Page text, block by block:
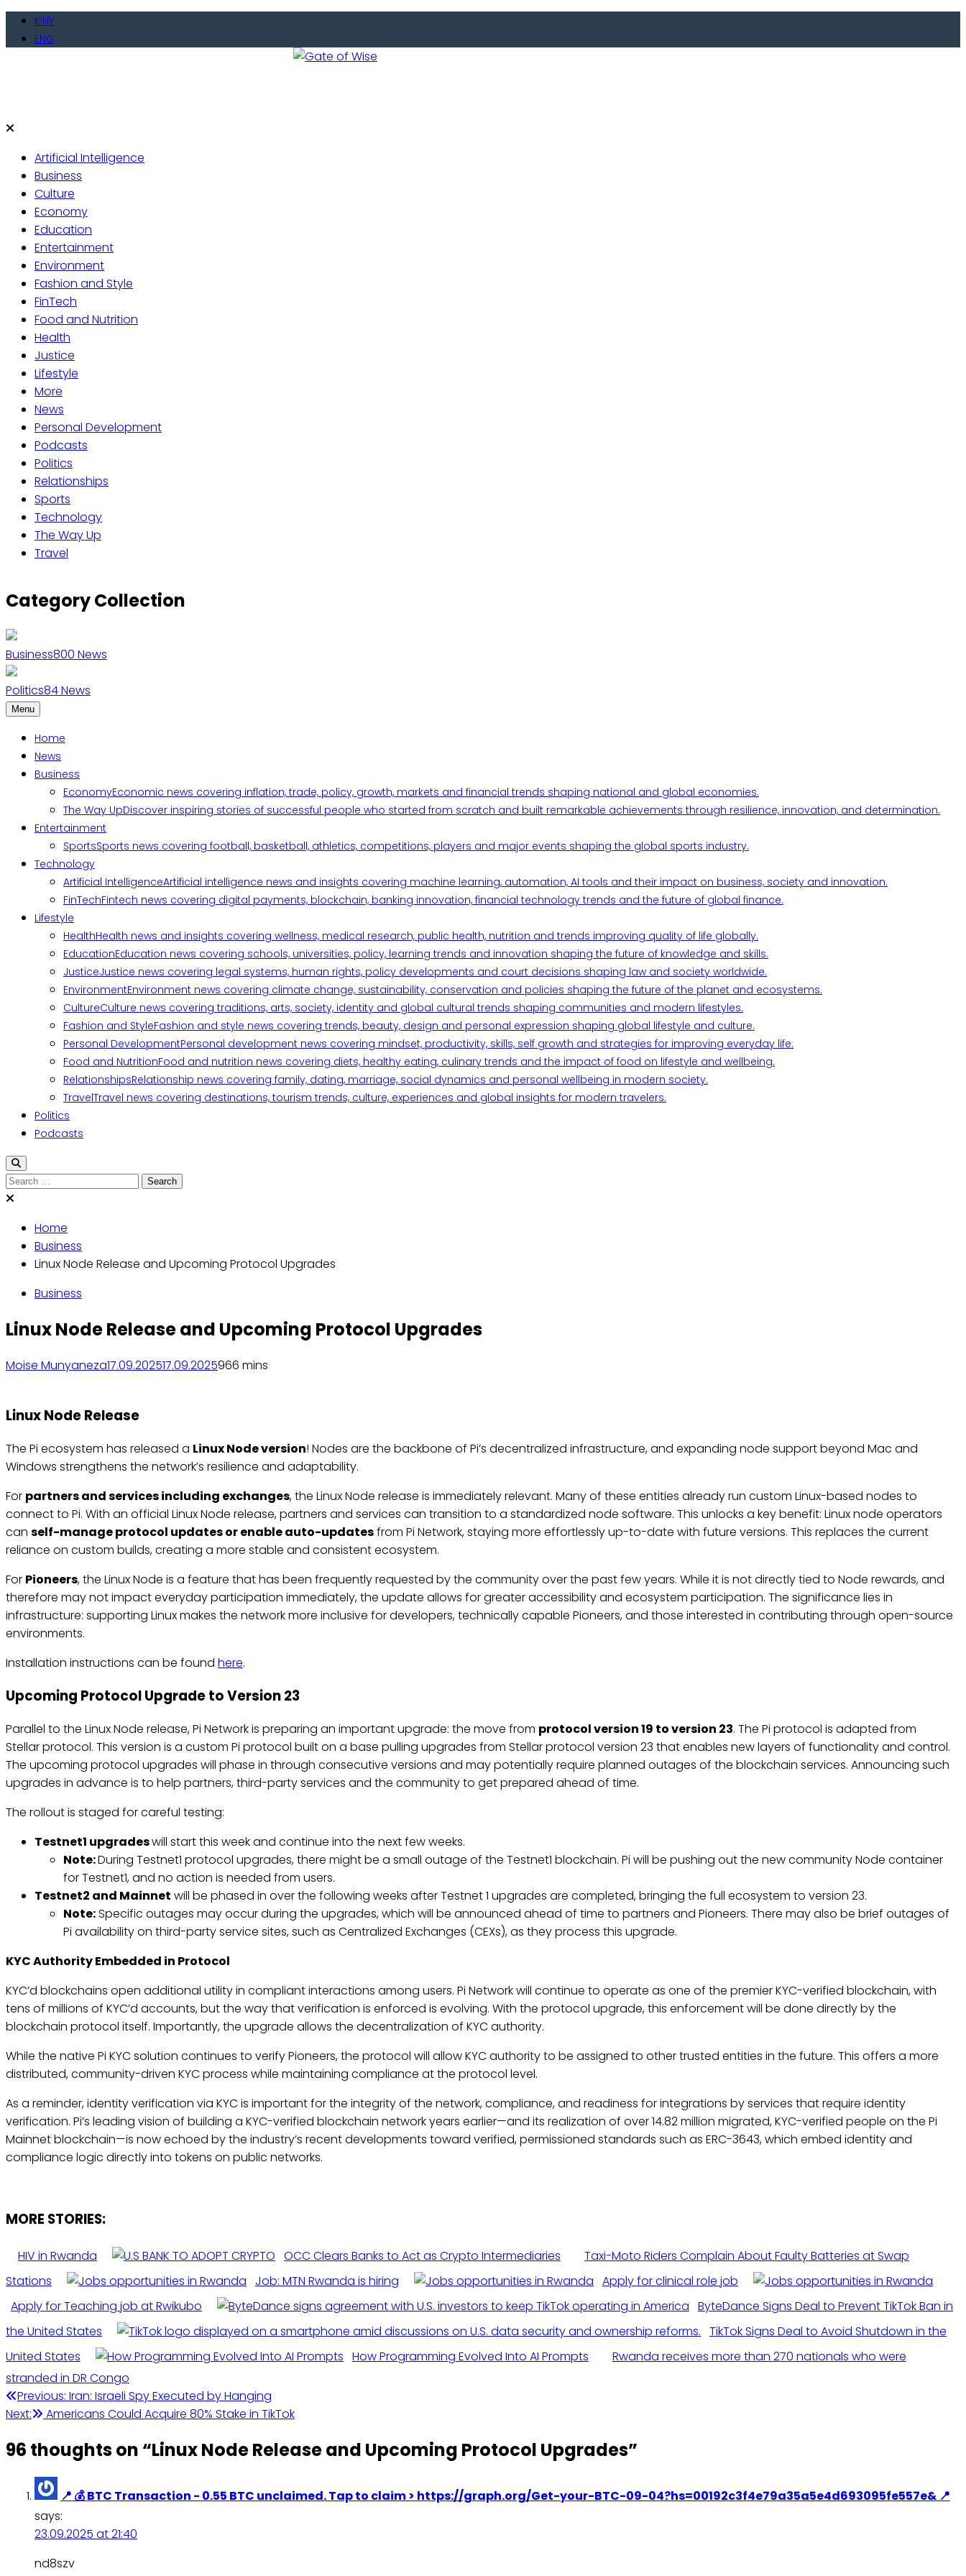
Skip
KINY
ENG
Artificial Intelligence
Business
Culture
Economy
Education
Entertainment
Environment
Fashion and Style
FinTech
Food and Nutrition
Health
Justice
Lifestyle
More
News
Personal Development
Podcasts
Politics
Relationships
Sports
Technology
The Way Up
Travel
Category Collection
Business800 News
Politics84News
Menu
Home
News
Business
EconomyEconomic news covering inflation, trade, policy, growth, markets and financial trends shaping national and global economies.
The Way UpDiscover inspiring stories of successful people who started from scratch and built remarkable achievements through resilience, innovation, and determination.
Entertainment
SportsSports news covering football, basketball, athletics, competitions, players and major events shaping the global sports industry.
Technology
Artificial IntelligenceArtificial intelligence news and insights covering machine learning, automation, AI tools and their impact on business, society and innovation.
FinTechFintech news covering digital payments, blockchain, banking innovation, financial technology trends and the future of global finance.
Lifestyle
HealthHealth news and insights covering wellness, medical research, public health, nutrition and trends improving quality of life globally.
EducationEducation news covering schools, universities, policy, learning trends and innovation shaping the future of knowledge and skills.
JusticeJustice news covering legal systems, human rights, policy developments and court decisions shaping law and society worldwide.
EnvironmentEnvironment news covering climate change, sustainability, conservation and policies shaping the future of the planet and ecosystems.
CultureCulture news covering traditions, arts, society, identity and global cultural trends shaping communities and modern lifestyles.
Fashion and StyleFashion and style news covering trends, beauty, design and personal expression shaping global lifestyle and culture.
Personal DevelopmentPersonal development news covering mindset, productivity, skills, self growth and strategies for improving everyday life.
Food and NutritionFood and nutrition news covering diets, healthy eating, culinary trends and the impact of food on lifestyle and wellbeing.
RelationshipsRelationship news covering family, dating, marriage, social dynamics and personal wellbeing in modern society.
TravelTravel news covering destinations, tourism trends, culture, experiences and global insights for modern travelers.
Politics
Podcasts
Search
for:
Home
Business
Linux Node Release and Upcoming Protocol Upgrades
Business
Linux Node Release and Upcoming Protocol Upgrades
Moise Munyaneza17.09.202517.09.2025966 mins
Linux Node Release
The Pi ecosystem has released a Linux Node version! Nodes are the backbone of Pi’s decentralized infrastructure, and expanding node support beyond Mac and
Windows strengthens the network’s resilience and adaptability.
For partners and services including exchanges, the Linux Node release is immediately relevant. Many of these entities already run custom Linux-based nodes to
connect to Pi. With an official Linux Node release, partners and services can transition to a standardized node software. This unlocks a key benefit: Linux node operators
can self-manage protocol updates or enable auto-updatesfrom Pi Network, staying more effortlessly up-to-date with future versions. This replaces the current
reliance on custom builds, creating a more stable and consistent ecosystem.
For Pioneers, the Linux Node is a feature that has been frequently requested by the community over the past few years. While it is not directly tied to Node rewards, and
therefore may not impact everyday participation immediately, the update allows for greater accessibility and ecosystem participation. The significance lies in
infrastructure: supporting Linux makes the network more inclusive for developers, technically capable Pioneers, and those interested in contributing through open-source
environments.
Installation instructions can be found here.
Upcoming Protocol Upgrade to Version 23
Parallel to the Linux Node release, Pi Network is preparing an important upgrade: the move from protocol version 19 to version 23. The Pi protocol is adapted from
Stellar protocol. This version is a custom Pi protocol built on a base pulling upgrades from Stellar protocol version 23 that enables new layers of functionality and control.
The upcoming protocol upgrades will phase in through consecutive versions and may potentially require planned outages of the blockchain services. Announcing such
upgrades in advance is to help partners, third-party services and the community to get prepared ahead of time.
The rollout is staged for careful testing:
Testnet1 upgradeswill start this week and continue into the next few weeks.
Note:During Testnet1 protocol upgrades, there might be a small outage of the Testnet1 blockchain. Pi will be pushing out the new community Node container
for Testnet1, and no action is needed from users.
Testnet2 and Mainnet will be phased in over the following weeks after Testnet 1 upgrades are completed, bringing the full ecosystem to version 23.
Note:Specific outages may occur during the upgrades, which will be announced ahead of time to partners and Pioneers. There may also be brief outages of
Pi availability on third-party service sites, such as Centralized Exchanges (CEXs), as they process this upgrade.
KYC Authority Embedded in Protocol
KYC’d blockchains open additional utility in compliant interactions among users. Pi Network will continue to operate as one of the premier KYC-verified blockchain, with
tens of millions of KYC’d accounts, but the way that verification is enforced is evolving. With the protocol upgrade, this enforcement will be done directly by the
blockchain protocol itself. Importantly, the upgrade allows the decentralization of KYC authority.
While the native Pi KYC solution continues to verify Pioneers, the protocol will allow KYC authority to be assigned to other trusted entities in the future. This offers a more
distributed, community-driven KYC process while maintaining compliance at the protocol level.
As a reminder, identity verification via KYC is important for the integrity of the network, compliance, and readiness for integrations by services that require identity
verification. Pi’s leading vision of building a KYC-verified blockchain network years earlier—and its realization of over 14.82 million migrated, KYC-verified people on the Pi
Mainnet blockchain—is now echoed by the industry’s recent developments toward verified, permissioned standards such as ERC-3643, which embed identity and
compliance logic directly into tokens on public networks.
MORE STORIES:
HIV in Rwanda OCC Clears Banks to Act as Crypto Intermediaries
Taxi-Moto Riders Complain About Faulty Batteries at Swap
Stations
Job: MTN Rwanda is hiring
Apply for clinical role job
Apply for Teaching job at Rwikubo
ByteDance Signs Deal to Prevent TikTok Ban in
the United States
TikTok Signs Deal to Avoid Shutdown in the
United States
How Programming Evolved Into AI Prompts
Rwanda receives more than 270 nationals who were
stranded in DR Congo
Post
navigation
Previous: Iran: Israeli Spy Executed by Hanging
Next:
Americans Could Acquire 80% Stake in TikTok
96 thoughts on “Linux Node Release and Upcoming Protocol Upgrades”
📍 💰 BTC Transaction - 0.55 BTC unclaimed. Tap to claim > https://graph.org/Get-your-BTC-09-04?hs=00192c3f4e79a35a5e4d693095fe557e& 📍
says:
23.09.2025 at 21:40
nd8szv